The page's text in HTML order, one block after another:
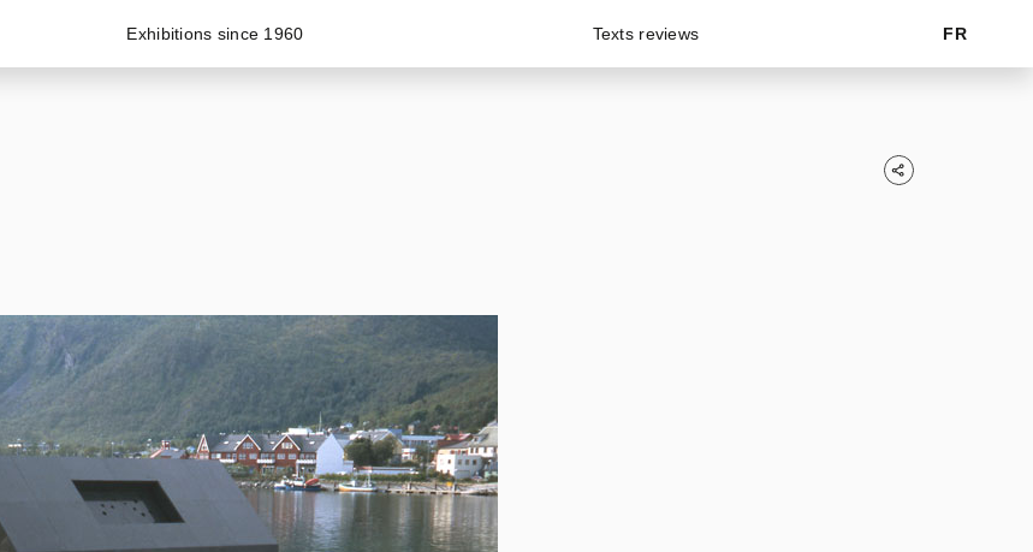
Exhibitions since 1960 Texts reviews FR